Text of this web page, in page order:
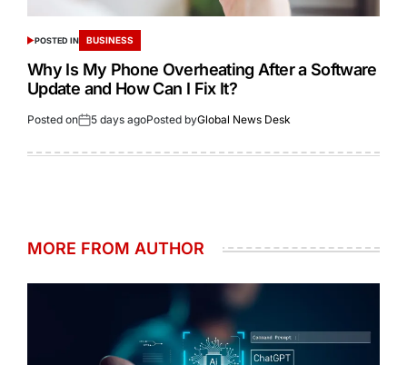
POSTED IN BUSINESS
Why Is My Phone Overheating After a Software
Update and How Can I Fix It?
Posted on 5 days agoPosted byGlobal News Desk
MORE FROM AUTHOR